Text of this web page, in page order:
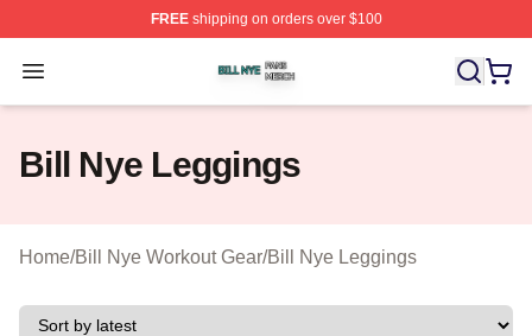
FREEshipping on orders over $100
Open menu
Bill Nye Shop ⚡️ Officially Licensed Bill Nye Merch
Bill Nye Leggings
Home/Bill Nye Workout Gear/Bill Nye Leggings